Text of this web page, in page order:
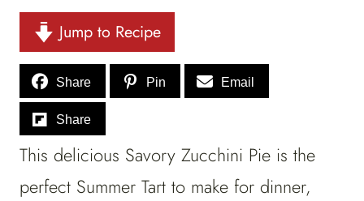
Jump to Recipe
Share Pin Email
Share
This delicious Savory Zucchini Pie is the
perfect Summer Tart to make for dinner,